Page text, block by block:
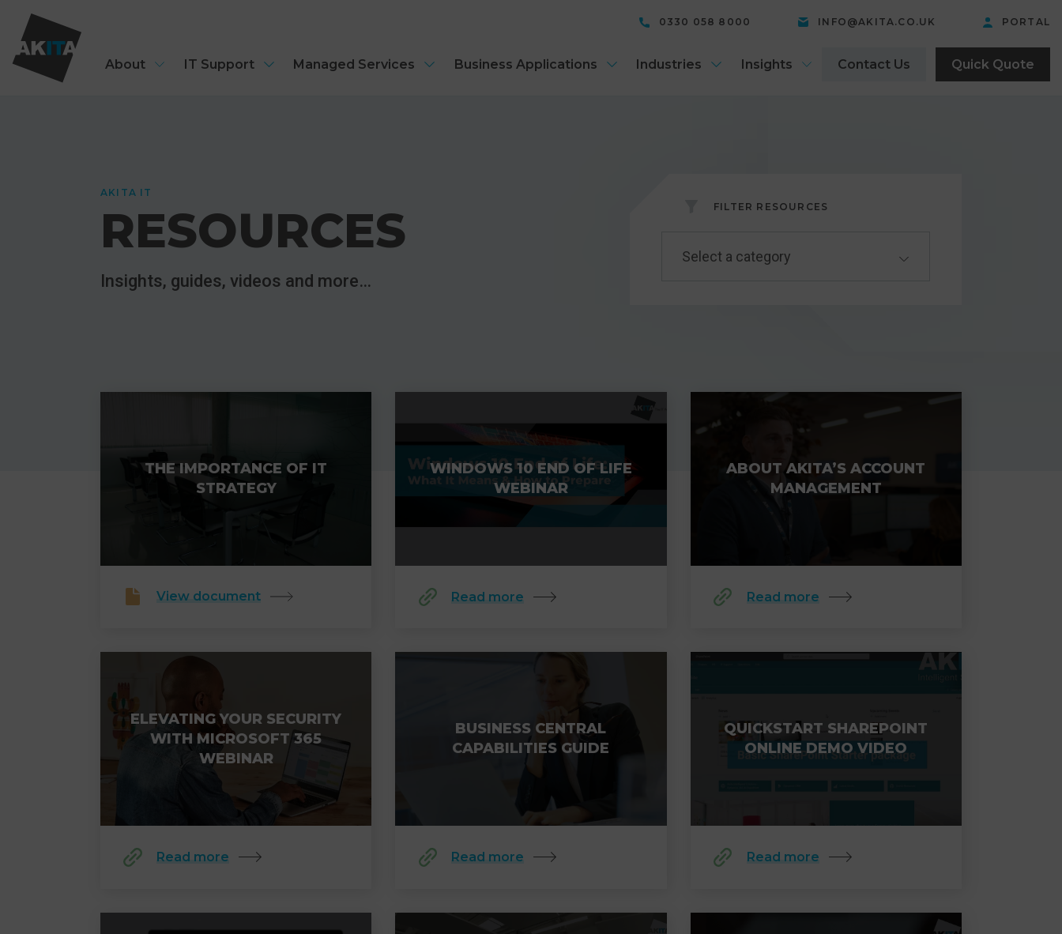
0330 058 8000 INFO@AKITA.CO.UK PORTAL
About IT Support Managed Services Business Applications Industries Insights Contact Us Quick Quote
AKITA IT
RESOURCES
Insights, guides, videos and more…
FILTER RESOURCES
Select a category
THE IMPORTANCE OF IT
STRATEGY
View document
WINDOWS 10 END OF LIFE
WEBINAR
Read more
ABOUT AKITA’S ACCOUNT
MANAGEMENT
Read more
ELEVATING YOUR SECURITY
WITH MICROSOFT 365
WEBINAR
Read more
BUSINESS CENTRAL
CAPABILITIES GUIDE
Read more
QUICKSTART SHAREPOINT
ONLINE DEMO VIDEO
Read more